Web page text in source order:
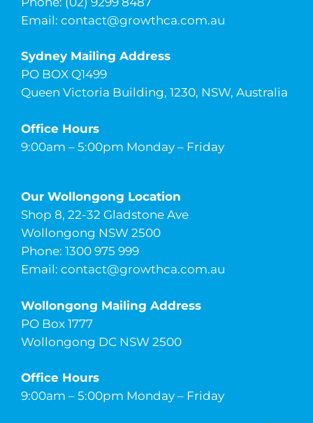
Email: contact@growthca.com.au
Sydney Mailing Address
PO BOX Q1499
Queen Victoria Building, 1230, NSW, Australia
Office Hours
9:00am – 5:00pm Monday – Friday
Our Wollongong Location
Shop 8, 22-32 Gladstone Ave
Wollongong NSW 2500
Phone: 1300 975 999
Email: contact@growthca.com.au
Wollongong Mailing Address
PO Box 1777
Wollongong DC NSW 2500
Office Hours
9:00am – 5:00pm Monday – Friday